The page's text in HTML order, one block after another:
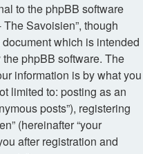
to the phpBB software
Savoisien”, though
which is intended
phpBB software. The
information is by what you
limited to: posting as an
posts”), registering
(hereinafter “your
after registration and